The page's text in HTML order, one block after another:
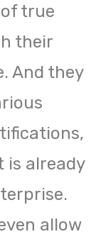
true
their
And they
already
allow